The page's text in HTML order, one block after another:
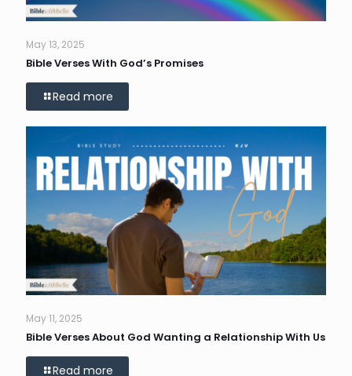
May 13, 2025
Bible Verses With God’s Promises
Read more
May 11, 2025
Bible Verses About God Wanting a Relationship With Us
Read more